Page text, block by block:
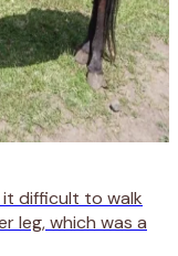
it difficult to walk
leg, which was a